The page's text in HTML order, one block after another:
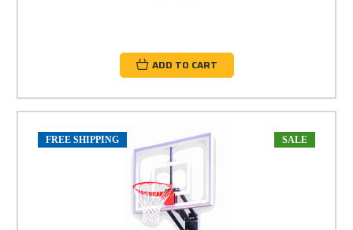
ADD TO CART
FREE SHIPPING SALE